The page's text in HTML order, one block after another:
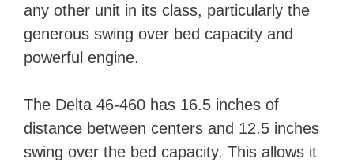
any other unit in its class, particularly the
generous swing over bed capacity and
powerful engine.
The Delta 46-460 has 16.5 inches of
distance between centers and 12.5 inches
swing over the bed capacity. This allows it